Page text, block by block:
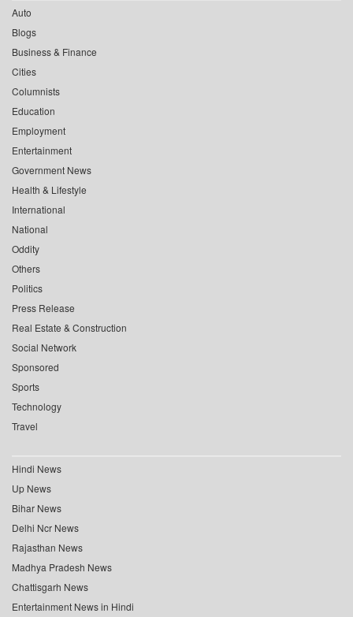
Auto
Blogs
Business & Finance
Cities
Columnists
Education
Employment
Entertainment
Government News
Health & Lifestyle
International
National
Oddity
Others
Politics
Press Release
Real Estate & Construction
Social Network
Sponsored
Sports
Technology
Travel
Hindi News
Up News
Bihar News
Delhi Ncr News
Rajasthan News
Madhya Pradesh News
Chattisgarh News
Entertainment News in Hindi